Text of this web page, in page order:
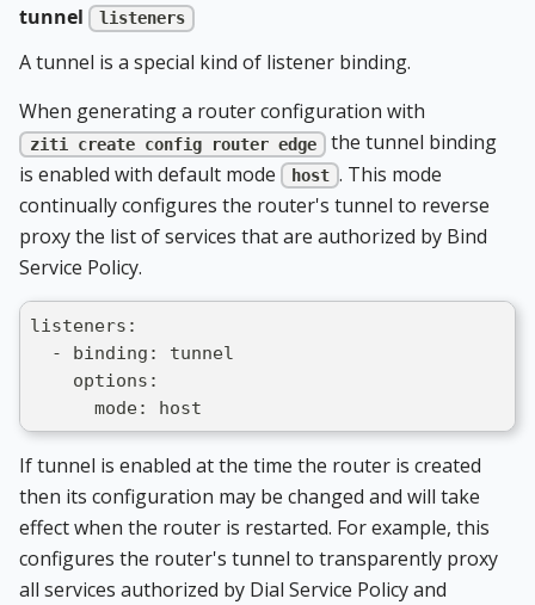
tunnel listeners
A tunnel is a special kind of listener binding.
When generating a router configuration with
ziti create config router edge
the tunnel binding
is enabled with default mode
host . This mode
continually configures the router's tunnel to reverse
proxy the list of services that are authorized by Bind
Service Policy.
listeners:
  - binding: tunnel
    options:
      mode: host
If tunnel is enabled at the time the router is created
then its configuration may be changed and will take
effect when the router is restarted. For example, this
configures the router's tunnel to transparently proxy
all services authorized by Dial Service Policy and